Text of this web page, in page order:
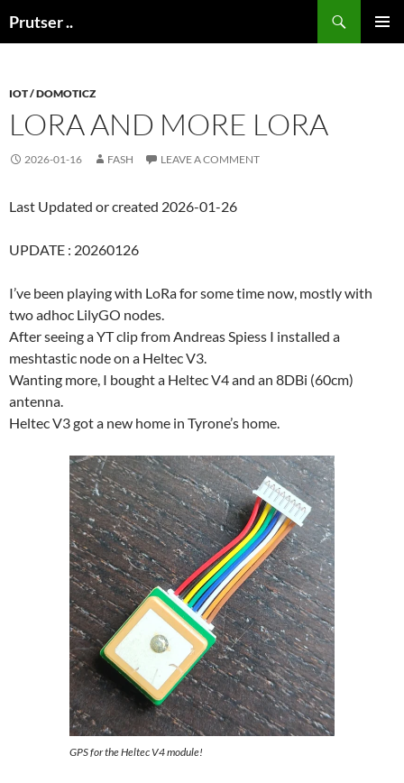
toPrutser ..
IOT / DOMOTICZ
LORA AND MORE LORA
2026-01-16 FASH LEAVE A COMMENT
Last Updated or created 2026-01-26
UPDATE : 20260126
I’ve been playing with LoRa for some time now, mostly with
two adhoc LilyGO nodes.
After seeing a YT clip from Andreas Spiess I installed a
meshtastic node on a Heltec V3.
Wanting more, I bought a Heltec V4 and an 8DBi (60cm)
antenna.
Heltec V3 got a new home in Tyrone’s home.
GPS for the Heltec V4 module!